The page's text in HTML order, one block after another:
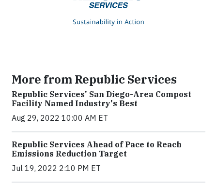
More from Republic Services
Republic Services' San Diego-Area Compost
Facility Named Industry's Best
Aug 29, 2022 10:00 AM ET
Republic Services Ahead of Pace to Reach
Emissions Reduction Target
Jul 19, 2022 2:10 PM ET